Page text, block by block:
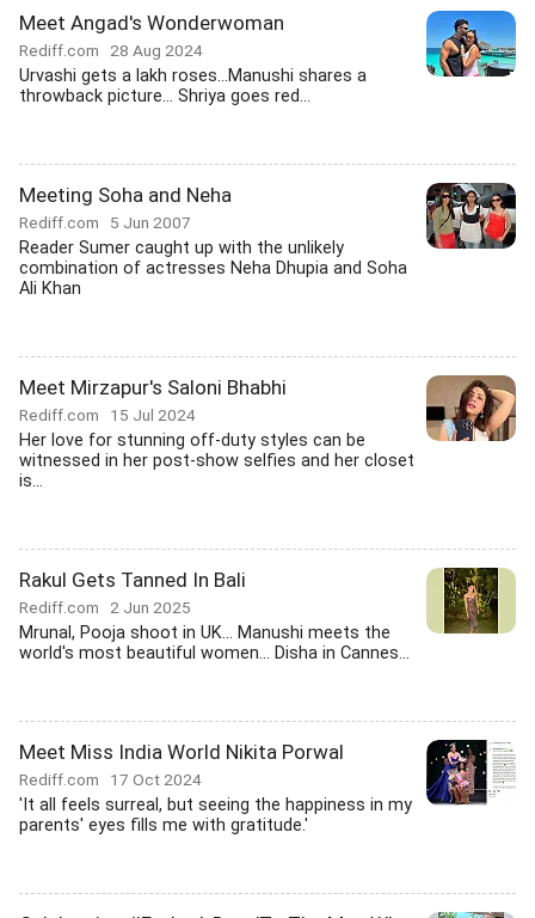
Meet Angad's Wonderwoman
Rediff.com 28 Aug 2024
Urvashi gets a lakh roses...Manushi shares a
throwback picture... Shriya goes red...
Meeting Soha and Neha
Rediff.com 5 Jun 2007
Reader Sumer caught up with the unlikely
combination of actresses Neha Dhupia and Soha
Ali Khan
Meet Mirzapur's Saloni Bhabhi
Rediff.com 15 Jul 2024
Her love for stunning off-duty styles can be
witnessed in her post-show selfies and her closet
is...
Rakul Gets Tanned In Bali
Rediff.com 2 Jun 2025
Mrunal, Pooja shoot in UK... Manushi meets the
world's most beautiful women... Disha in Cannes...
Meet Miss India World Nikita Porwal
Rediff.com 17 Oct 2024
'It all feels surreal, but seeing the happiness in my
parents' eyes fills me with gratitude.'